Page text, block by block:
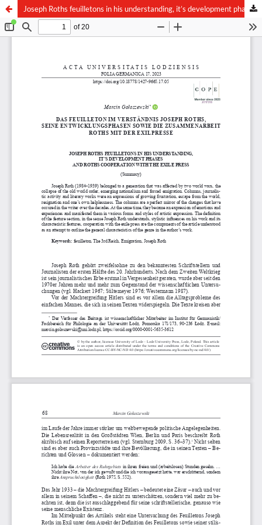
Joseph Roths feuilletons in his understanding, it’s development phases and Roths cooperation with the exile press